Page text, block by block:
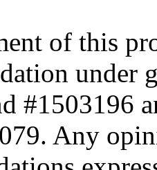
of this
under
#1503196
Any